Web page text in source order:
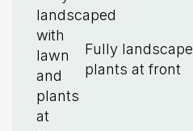
Fully
plants at front